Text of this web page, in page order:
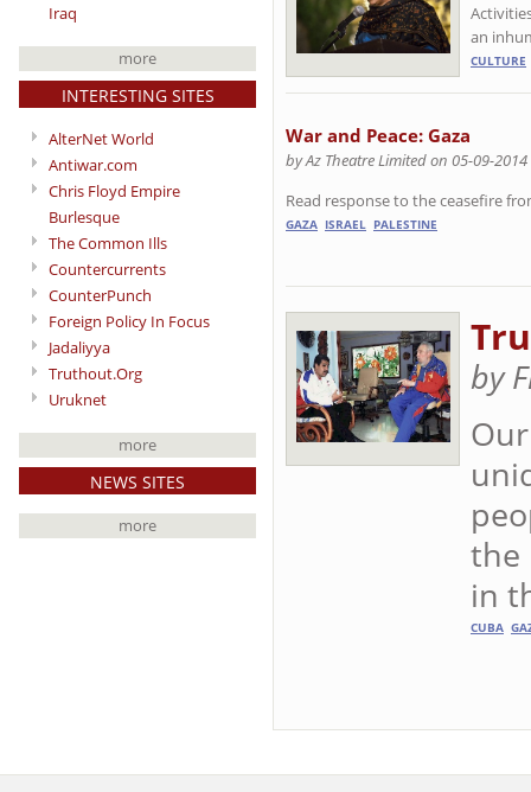
Iraq
more
INTERESTING SITES
AlterNet World
Antiwar.com
Chris Floyd Empire
Burlesque
The Common Ills
Countercurrents
CounterPunch
Foreign Policy In Focus
Jadaliyya
Truthout.Org
Uruknet
more
NEWS SITES
more
an
CULTURE
War and Peace: Gaza
by Az Theatre Limited on 05-09-2014
Read response to the ceasefire
GAZA ISRAEL PALESTINE
by
the
in
CUBA